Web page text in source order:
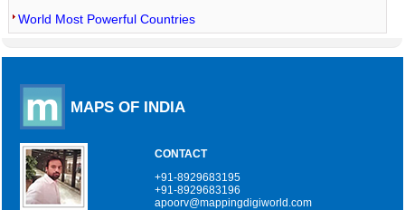
World Most Powerful Countries
MAPS OF INDIA
CONTACT
+91-8929683195
+91-8929683196
apoorv@mappingdigiworld.com